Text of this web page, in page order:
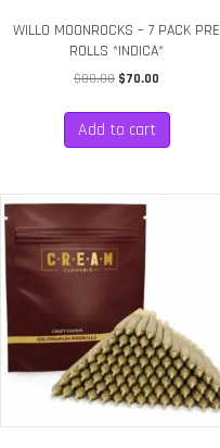
WILLO MOONROCKS – 7 PACK PRE
ROLLS *INDICA*
$80.00 Original
was:
$80.00.
$70.00
is:
Add to cart